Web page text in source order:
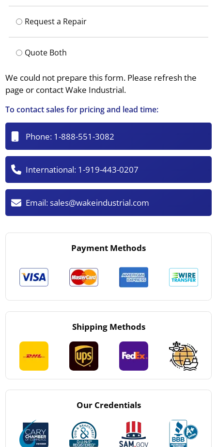
Request a Repair
Quote Both
We could not prepare this form. Please refresh the
page or contact Wake Industrial.
To contact sales for pricing and lead time:
Phone: 1-888-551-3082
International: 1-919-443-0207
Email:sales@wakeindustrial.com
Payment Methods
Shipping Methods
Our Credentials